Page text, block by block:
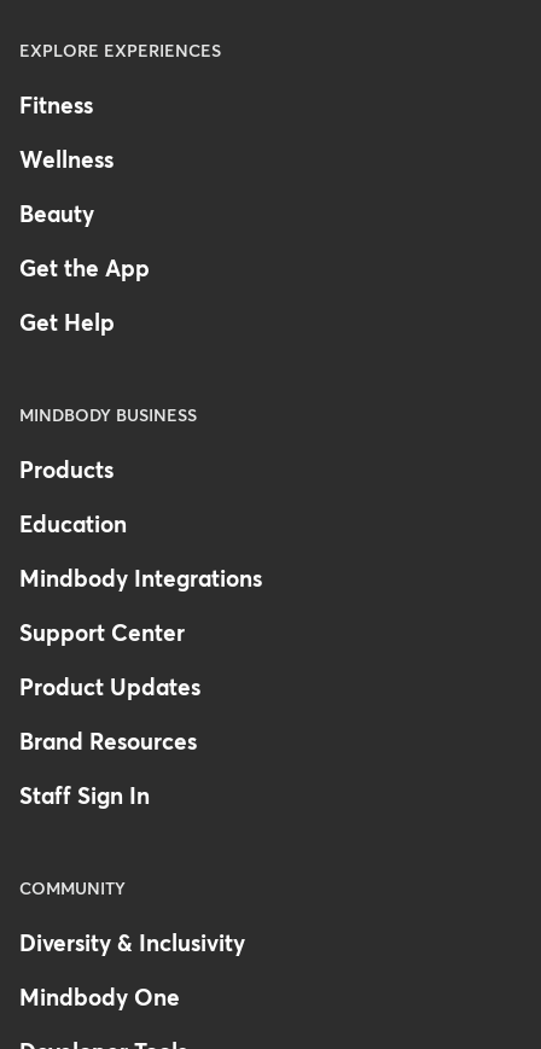
EXPLORE EXPERIENCES
Fitness
Wellness
Beauty
Get the App
Get Help
MINDBODY BUSINESS
Products
Education
Mindbody Integrations
Support Center
Product Updates
Brand Resources
Staff Sign In
COMMUNITY
Diversity & Inclusivity
Mindbody One